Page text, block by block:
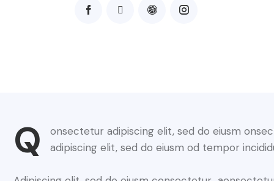
Q
onsectetur adipiscing elit, sed do eiusm
adipiscing elit, sed do eiusm od tempor